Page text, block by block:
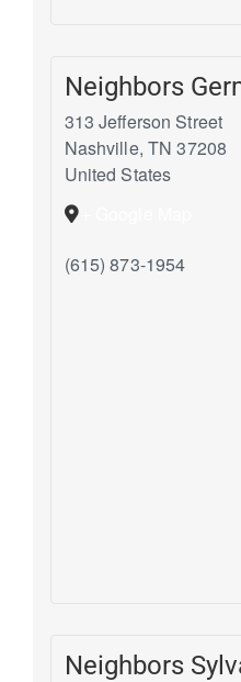
Neighbors
313 Jefferson Street
Nashville, TN 37208
United States
(615) 873-1954
Neighbors